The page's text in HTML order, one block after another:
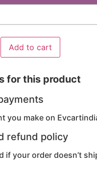
Add to cart
for this product
you make on
refund policy
if your order doesn’t